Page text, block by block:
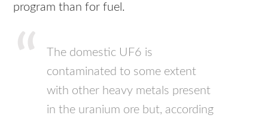
program than for fuel.
The domestic UF6 is
contaminated to some extent
with other heavy metals present
in the uranium ore but, according